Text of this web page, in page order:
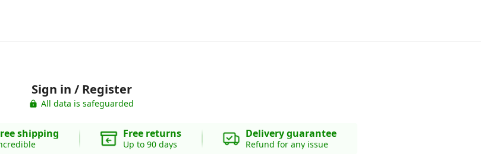
Sign in / Register
All data is safeguarded
shipping Free returns
Up to 90 days
Delivery guarantee
Refund for any issue